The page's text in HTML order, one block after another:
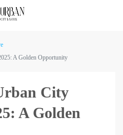
A Golden Opportunity
City
A Golden